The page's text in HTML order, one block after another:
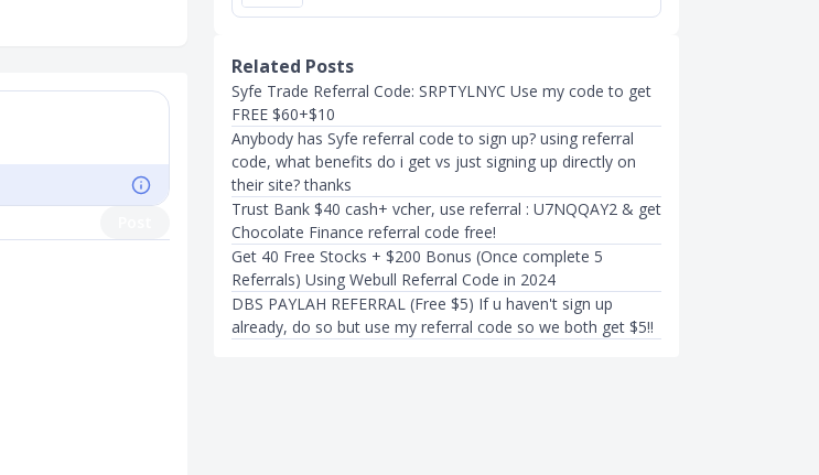
Related Posts
Syfe Trade Referral Code: SRPTYLNYC Use my code to get
FREE $60+$10
Anybody has Syfe referral code to sign up? using referral
code, what benefits do i get vs just signing up directly on
their site? thanks
Trust Bank $40 cash+ vcher, use referral : U7NQQAY2 & get
Chocolate Finance referral code free!
Get 40 Free Stocks + $200 Bonus (Once complete 5
Referrals) Using Webull Referral Code in 2024
DBS PAYLAH REFERRAL (Free $5) If u haven't sign up
already, do so but use my referral code so we both get $5!!